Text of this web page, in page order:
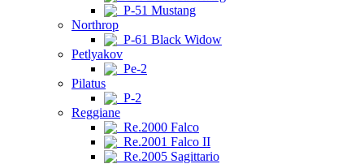
P-51 Mustang
Northrop
P-61 Black Widow
Petlyakov
Pe-2
Pilatus
P-2
Reggiane
Re.2000 Falco
Re.2001 Falco II
Re.2005 Sagittario